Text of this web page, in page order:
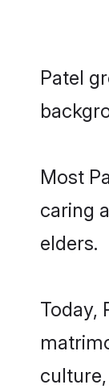
Patel
Most
caring
elders.
Today,